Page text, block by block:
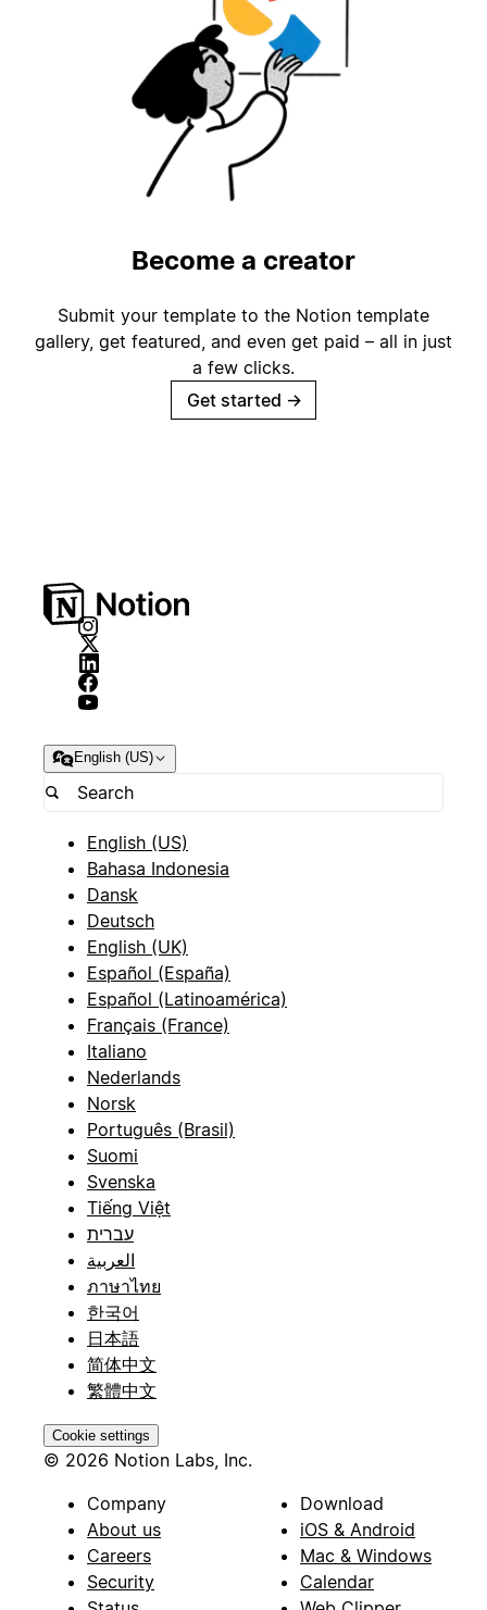
Become a creator
Submit your template to the Notion template
gallery, get featured, and even get paid – all in just
a few clicks.
Get started →
English (US)
English (US)
Bahasa Indonesia
Dansk
Deutsch
English (UK)
Español (España)
Español (Latinoamérica)
Français (France)
Italiano
Nederlands
Norsk
Português (Brasil)
Suomi
Svenska
Tiếng Việt
עברית
العربية
ภาษาไทย
한국어
日本語
简体中文
繁體中文
Cookie settings
© 2026 Notion Labs, Inc.
Company
About us
Careers
Security
Download
iOS & Android
Mac & Windows
Calendar